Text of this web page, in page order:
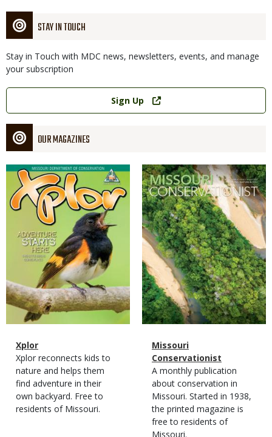
STAY IN TOUCH
Stay in Touch with MDC news, newsletters, events, and manage
your subscription
Link
Sign Up
OUR MAGAZINES
Magazine
Cover
Magazine
Type
Name
Xplor
Magazine
Type
Description
Xplor reconnects kids to
nature and helps them
find adventure in their
own backyard. Free to
residents of Missouri.
Magazine
Cover
Magazine
Type
Name
Missouri
Conservationist
Magazine
Type
Description
A monthly publication
about conservation in
Missouri. Started in 1938,
the printed magazine is
free to residents of
Missouri.